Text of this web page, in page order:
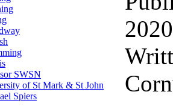
SWSN
of St Mark & St John
Spiers